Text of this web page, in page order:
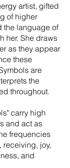
artist, gifted
of higher
the language of
her. She draws
as they appear
these
are
the
throughout.
carry high
and act as
frequencies
receiving, joy,
and